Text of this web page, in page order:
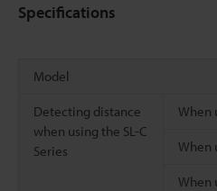
Specifications
Model
Detecting distance
when using the SL-C
Series
When
When
When